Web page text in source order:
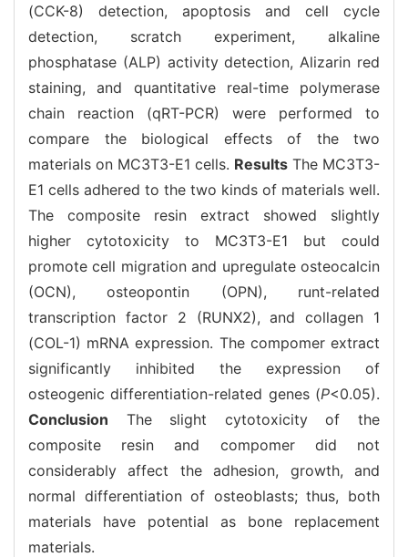
(CCK-8) detection, apoptosis and cell cycle
detection, scratch experiment, alkaline
phosphatase (ALP) activity detection, Alizarin red
staining, and quantitative real-time polymerase
chain reaction (qRT-PCR) were performed to
compare the biological effects of the two
materials on MC3T3-E1 cells. Results The MC3T3-
E1 cells adhered to the two kinds of materials well.
The composite resin extract showed slightly
higher cytotoxicity to MC3T3-E1 but could
promote cell migration and upregulate osteocalcin
(OCN), osteopontin (OPN), runt-related
transcription factor 2 (RUNX2), and collagen 1
(COL-1) mRNA expression. The compomer extract
significantly inhibited the expression of
osteogenic differentiation-related genes (P<0.05).
Conclusion The slight cytotoxicity of the
composite resin and compomer did not
considerably affect the adhesion, growth, and
normal differentiation of osteoblasts; thus, both
materials have potential as bone replacement
materials.